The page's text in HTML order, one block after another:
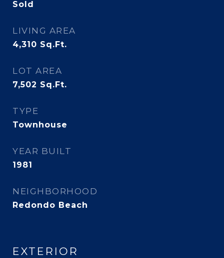
Sold
LIVING AREA
4,310 Sq.Ft.
LOT AREA
7,502 Sq.Ft.
TYPE
Townhouse
YEAR BUILT
1981
NEIGHBORHOOD
Redondo Beach
EXTERIOR